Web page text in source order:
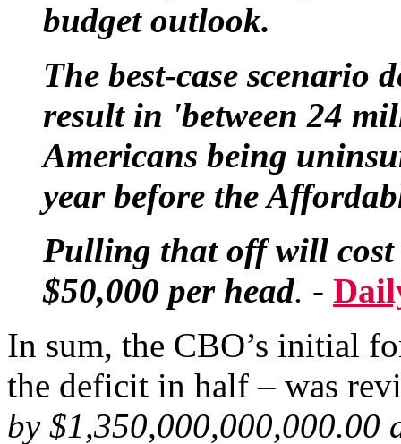
budget outlook.
The best-case scenario
result in 'between 24
Americans being
year before the
Pulling that off will cost
$50,000 per head. -
In sum, the CBO’s initial
the deficit in half – was
by $1,350,000,000,000.00